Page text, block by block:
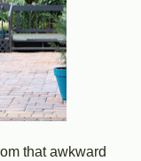
that awkward